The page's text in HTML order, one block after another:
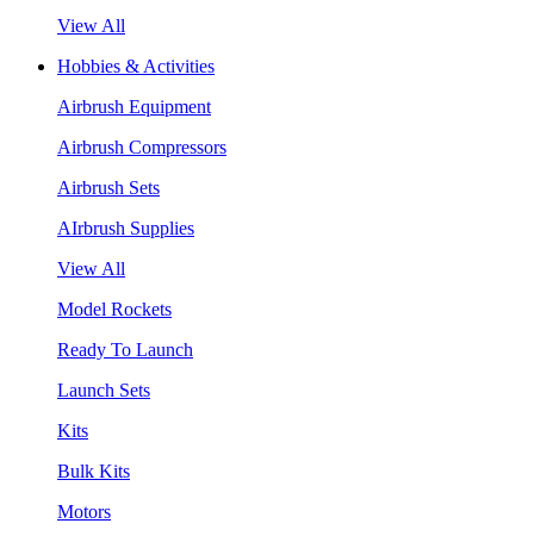
View All
Hobbies & Activities
Airbrush Equipment
Airbrush Compressors
Airbrush Sets
AIrbrush Supplies
View All
Model Rockets
Ready To Launch
Launch Sets
Kits
Bulk Kits
Motors